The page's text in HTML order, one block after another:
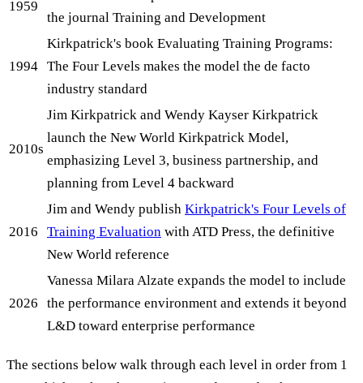
1959
the journal Training and Development
1994
Kirkpatrick's book Evaluating Training Programs:
The Four Levels makes the model the de facto
industry standard
2010s
Jim Kirkpatrick and Wendy Kayser Kirkpatrick
launch the New World Kirkpatrick Model,
emphasizing Level 3, business partnership, and
planning from Level 4 backward
2016
Jim and Wendy publish Kirkpatrick's Four Levels of
Training Evaluation with ATD Press, the definitive
New World reference
2026
Vanessa Milara Alzate expands the model to include
the performance environment and extends it beyond
L&D toward enterprise performance
The sections below walk through each level in order from 1